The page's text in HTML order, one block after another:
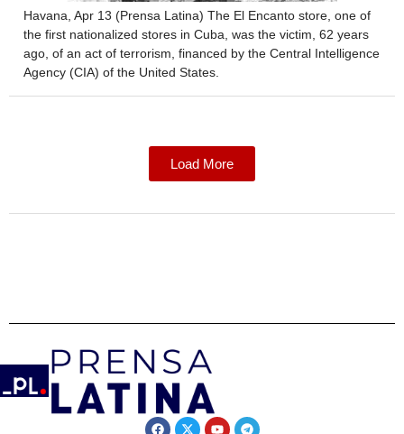
Havana, Apr 13 (Prensa Latina) The El Encanto store, one of
the first nationalized stores in Cuba, was the victim, 62 years
ago, of an act of terrorism, financed by the Central Intelligence
Agency (CIA) of the United States.
Load More